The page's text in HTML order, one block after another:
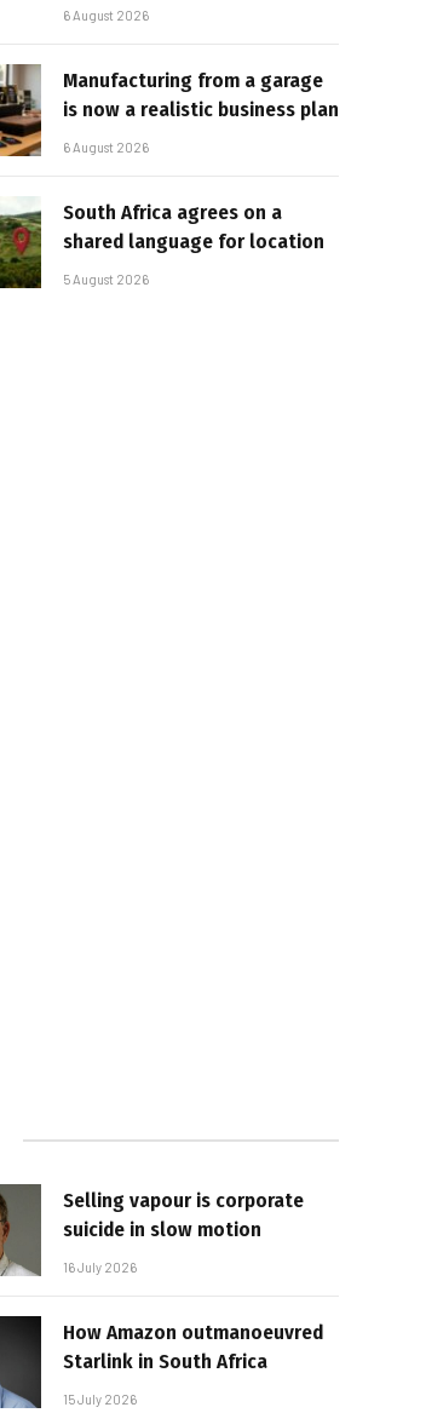
6 August 2026
Manufacturing from a garage
is now a realistic business plan
6 August 2026
South Africa agrees on a
shared language for location
5 August 2026
Selling vapour is corporate
suicide in slow motion
16 July 2026
How Amazon outmanoeuvred
Starlink in South Africa
15 July 2026